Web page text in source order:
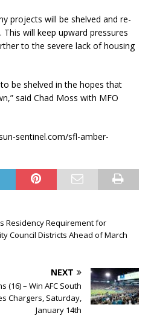
projects will be shelved and re-
will keep upward pressures
to the severe lack of housing
be shelved in the hopes that
said Chad Moss with MFO
sentinel.com/sfl-amber-
Residency Requirement for
Council Districts Ahead of March
NEXT
(16) – Win AFC South
Chargers, Saturday,
January 14th